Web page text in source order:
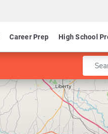
Career Prep High School
Enter